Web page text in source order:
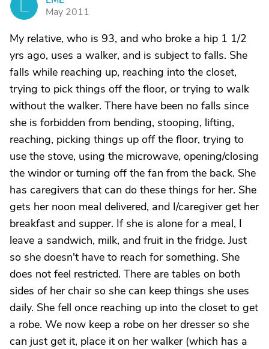
May 2011
My relative, who is 93, and who broke a hip 1 1/2
yrs ago, uses a walker, and is subject to falls. She
falls while reaching up, reaching into the closet,
trying to pick things off the floor, or trying to walk
without the walker. There have been no falls since
she is forbidden from bending, stooping, lifting,
reaching, picking things up off the floor, trying to
use the stove, using the microwave, opening/closing
the windor or turning off the fan from the back. She
has caregivers that can do these things for her. She
gets her noon meal delivered, and I/caregiver get her
breakfast and supper. If she is alone for a meal, I
leave a sandwich, milk, and fruit in the fridge. Just
so she doesn't have to reach for something. She
does not feel restricted. There are tables on both
sides of her chair so she can keep things she uses
daily. She fell once reaching up into the closet to get
a robe. We now keep a robe on her dresser so she
can just get it, place it on her walker (which has a